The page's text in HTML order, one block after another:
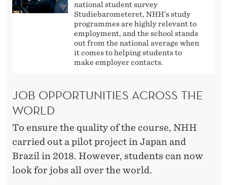
national student survey
Studiebarometeret, NHH’s study
programmes are highly relevant to
employment, and the school stands
out from the national average when
it comes to helping students to
make employer contacts.
JOB OPPORTUNITIES ACROSS THE
WORLD
To ensure the quality of the course, NHH
carried out a pilot project in Japan and
Brazil in 2018. However, students can now
look for jobs all over the world.